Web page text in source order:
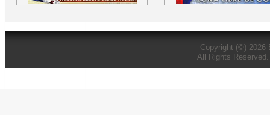
Copyright (©) 2026
All Rights